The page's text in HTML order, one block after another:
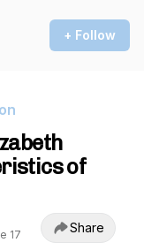
+ Follow
of
17 Share